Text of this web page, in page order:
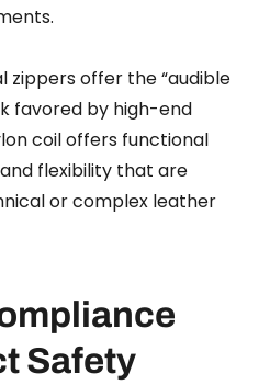
zippers offer the “audible
favored by high-end
coil offers functional
flexibility that are
or complex leather
Safety